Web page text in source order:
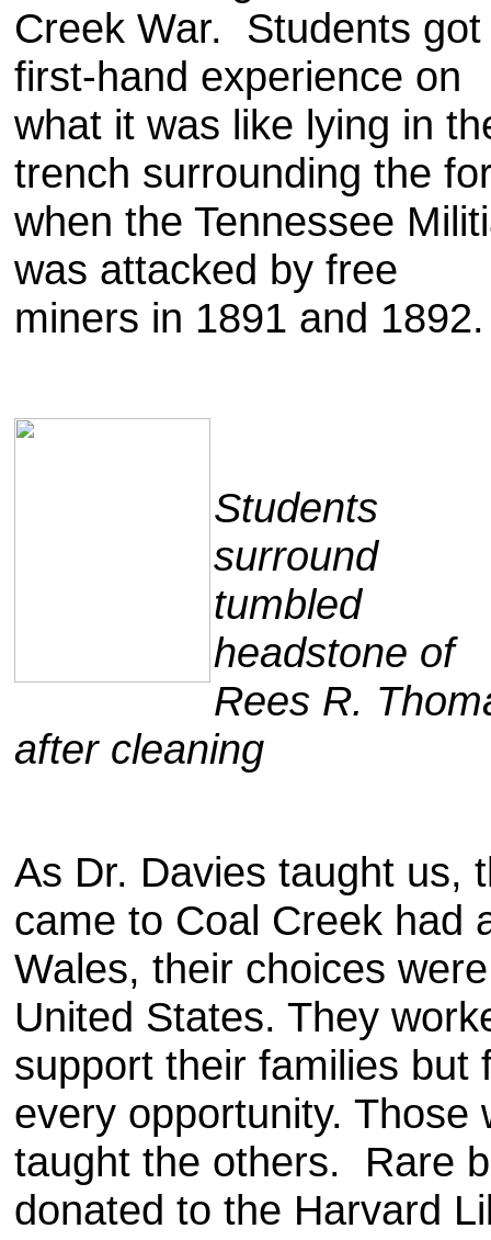
Creek War. Students got
first-hand experience on
what it was like lying in
trench surrounding the
when the Tennessee
was attacked by free
miners in 1891 and 1892.
Students
surround
tumbled
headstone of
Rees R.
after cleaning
As Dr. Davies taught us,
came to Coal Creek had
Wales, their choices
United States. They
support their families but
every opportunity.
taught the others. Rare
donated to the Harvard